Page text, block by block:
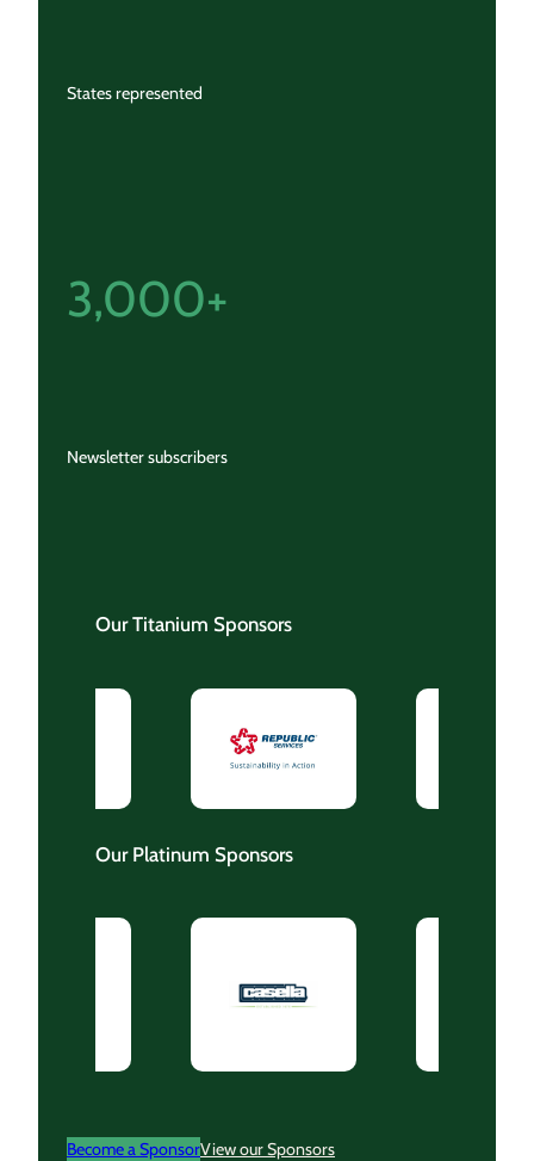
States represented
3,000+
Newsletter subscribers
Our Titanium Sponsors
Our Platinum Sponsors
Become a SponsorView our Sponsors